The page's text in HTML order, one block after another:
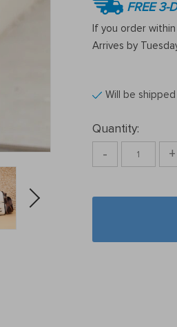
FREE 3-
If you order within
Arrives by
Will be
Quantity:
- +